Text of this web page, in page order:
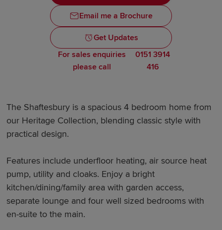
Email me a Brochure
Get Updates
For sales enquiries
please call
0151 3914
416
The Shaftesbury is a spacious 4 bedroom home from
our Heritage Collection, blending classic style with
practical design.
Features include underfloor heating, air source heat
pump, utility and cloaks. Enjoy a bright
kitchen/dining/family area with garden access,
separate lounge and four well sized bedrooms with
en-suite to the main.